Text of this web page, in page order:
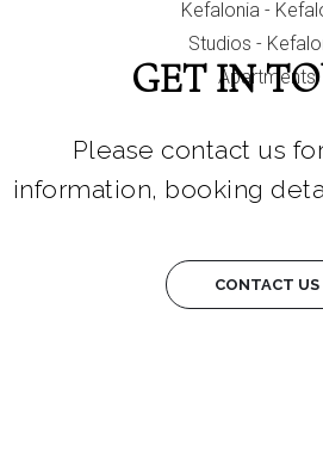
GET IN
Please contact us
information, booking
CONTACT US